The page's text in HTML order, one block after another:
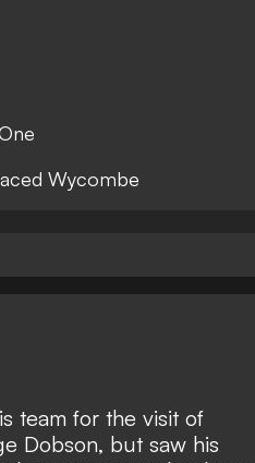
Wycombe
team for the visit of
Dobson, but saw his